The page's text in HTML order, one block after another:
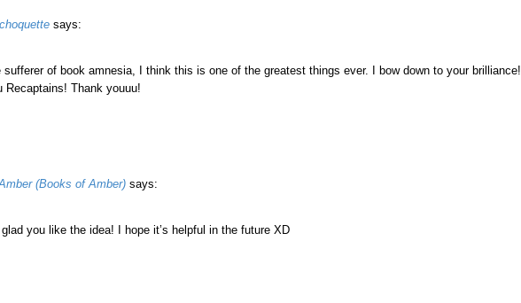
says:
sufferer of book amnesia, I think this is one of the greatest things ever. I bow down to your brilliance!
Recaptains! Thank youuu!
(Books of Amber) says:
glad you like the idea! I hope it’s helpful in the future XD